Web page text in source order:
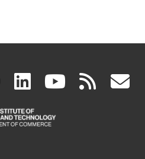
facebook
(link
is
linkedin
(link
is
(link rss